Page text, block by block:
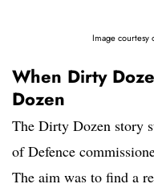
Image courtesy
When Dirty
Dozen
The Dirty Dozen story
of Defence
The aim was to find a